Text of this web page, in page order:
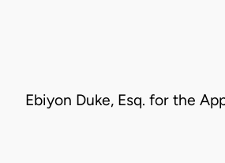
Ebiyon Duke, Esq. for the